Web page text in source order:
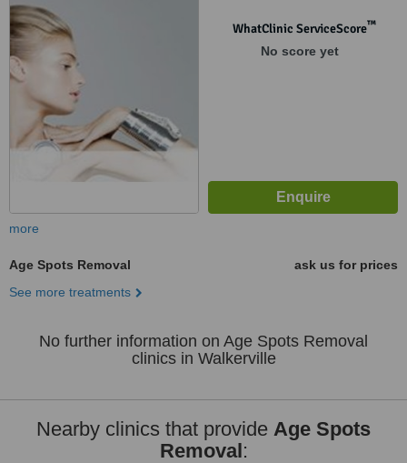
WhatClinic ServiceScore™
No score yet
more
Age Spots Removal
ask us for prices
See more treatments
No further information on Age Spots Removal
clinics in Walkerville
Nearby clinics that provide Age Spots
Removal: